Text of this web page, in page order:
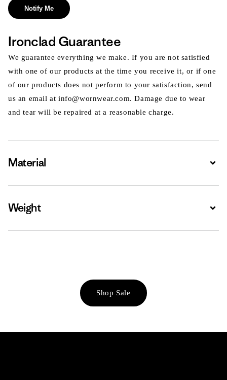
Notify Me
Ironclad Guarantee
We guarantee everything we make. If you are not satisfied
with one of our products at the time you receive it, or if one
of our products does not perform to your satisfaction, send
us an email at info@wornwear.com. Damage due to wear
and tear will be repaired at a reasonable charge.
Material
Weight
Shop Sale